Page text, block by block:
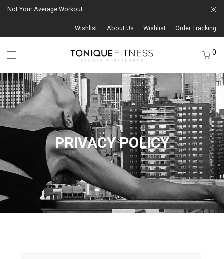
Not Your Average Workout.
Wishlist About Us Wishlist Order Tracking
0
PRIVACY POLICY